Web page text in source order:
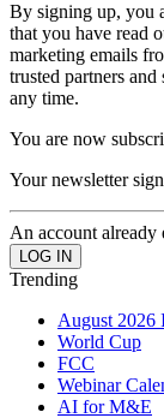
By signing up, you
that you have read
marketing emails
trusted partners
any time.
You are now
Your newsletter
An account already
Trending
August 2026
World Cup
FCC
Webinar
AI for M&E